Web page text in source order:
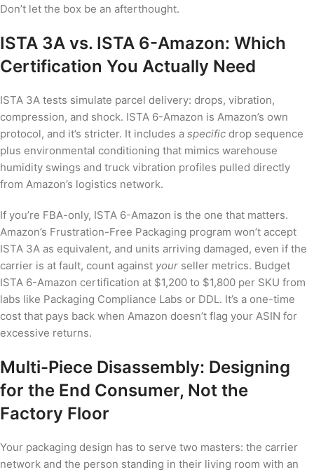
Don’t let the box be an afterthought.
ISTA 3A vs. ISTA 6-Amazon: Which
Certification You Actually Need
ISTA 3A tests simulate parcel delivery: drops, vibration,
compression, and shock. ISTA 6-Amazon is Amazon’s own
protocol, and it’s stricter. It includes a specific drop sequence
plus environmental conditioning that mimics warehouse
humidity swings and truck vibration profiles pulled directly
from Amazon’s logistics network.
If you’re FBA-only, ISTA 6-Amazon is the one that matters.
Amazon’s Frustration-Free Packaging program won’t accept
ISTA 3A as equivalent, and units arriving damaged, even if the
carrier is at fault, count against your seller metrics. Budget
ISTA 6-Amazon certification at $1,200 to $1,800 per SKU from
labs like Packaging Compliance Labs or DDL. It’s a one-time
cost that pays back when Amazon doesn’t flag your ASIN for
excessive returns.
Multi-Piece Disassembly: Designing
for the End Consumer, Not the
Factory Floor
Your packaging design has to serve two masters: the carrier
network and the person standing in their living room with an